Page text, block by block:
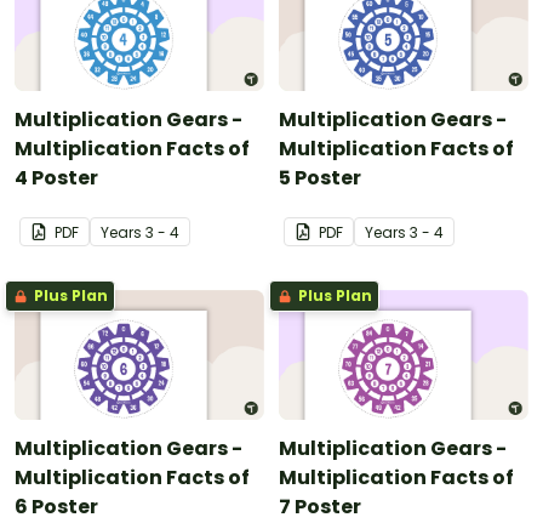
Multiplication Gears -
Multiplication Facts of
4 Poster
PDF Years 3 - 4
Multiplication Gears -
Multiplication Facts of
5 Poster
PDF Years 3 - 4
Plus Plan
Multiplication Gears -
Multiplication Facts of
6 Poster
Plus Plan
Multiplication Gears -
Multiplication Facts of
7 Poster